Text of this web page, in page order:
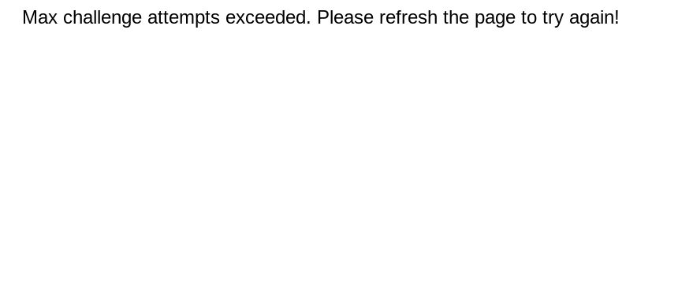
Max challenge attempts exceeded. Please refresh the page to try again!